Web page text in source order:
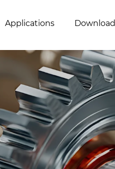
Applications Download